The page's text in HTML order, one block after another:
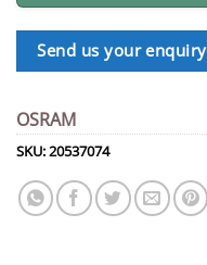
Send us your enquiry
OSRAM
SKU:20537074